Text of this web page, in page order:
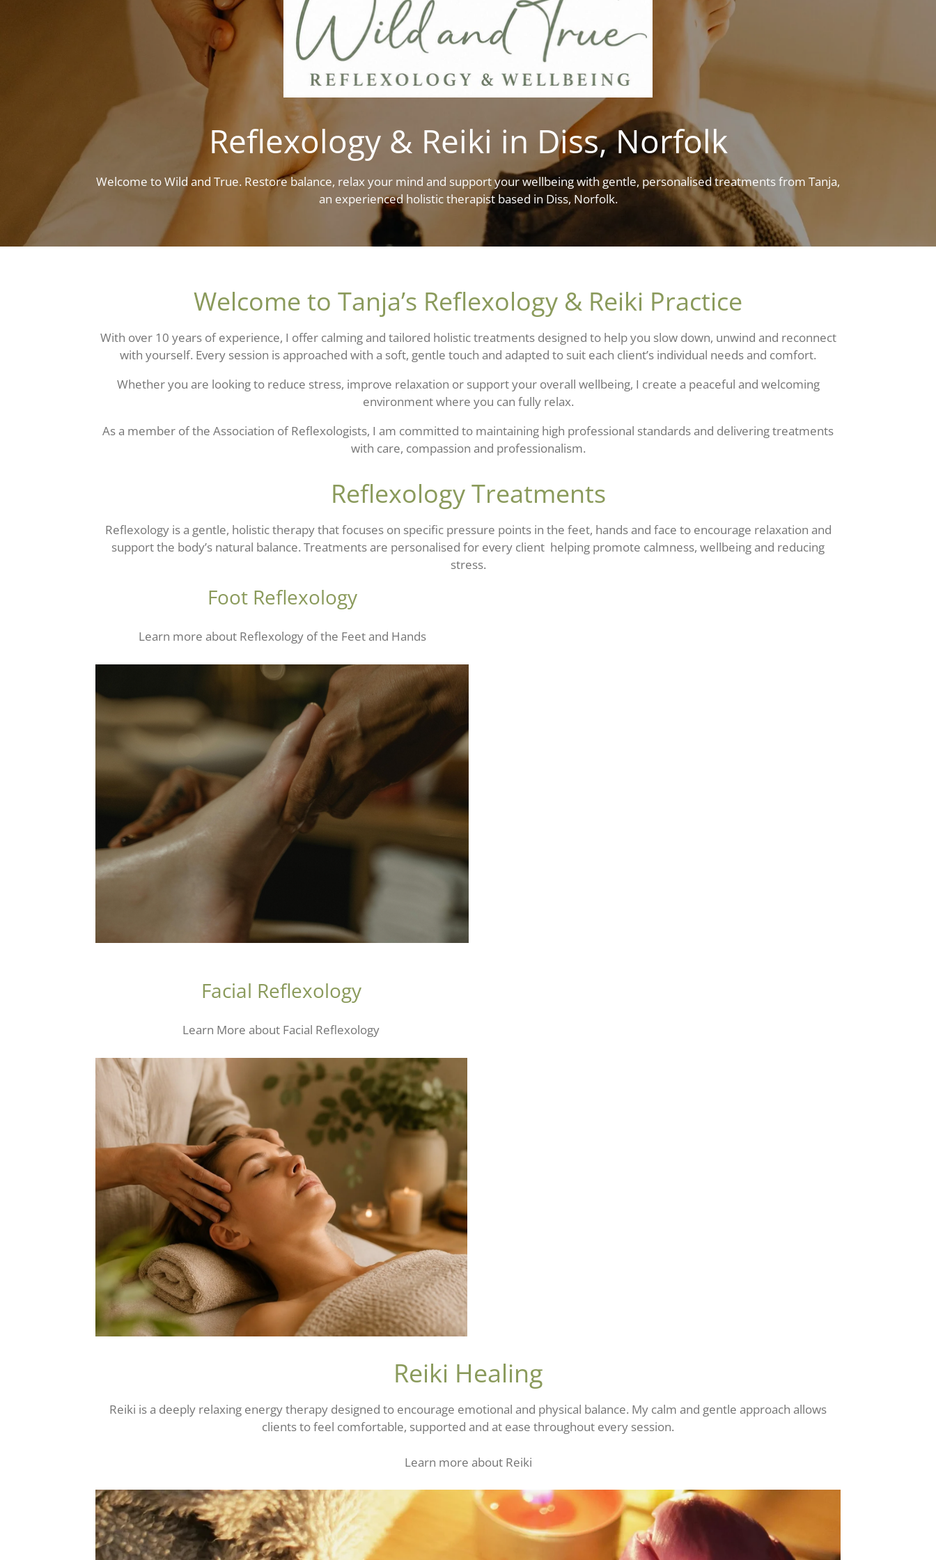
Reflexology & Reiki in Diss, Norfolk
Welcome to Wild and True. Restore balance, relax your mind and support your wellbeing with gentle, personalised treatments from Tanja,
an experienced holistic therapist based in Diss, Norfolk.
Welcome to Tanja’s Reflexology & Reiki Practice
With over 10 years of experience, I offer calming and tailored holistic treatments designed to help you slow down, unwind and reconnect
with yourself. Every session is approached with a soft, gentle touch and adapted to suit each client’s individual needs and comfort.
Whether you are looking to reduce stress, improve relaxation or support your overall wellbeing, I create a peaceful and welcoming
environment where you can fully relax.
As a member of the Association of Reflexologists, I am committed to maintaining high professional standards and delivering treatments
with care, compassion and professionalism.
Reflexology Treatments
Reflexology is a gentle, holistic therapy that focuses on specific pressure points in the feet, hands and face to encourage relaxation and
support the body’s natural balance. Treatments are personalised for every client helping promote calmness, wellbeing and reducing
stress.
Foot Reflexology
Learn more about Reflexology of the Feet and Hands
Facial Reflexology
Learn More about Facial Reflexology
Reiki Healing
Reiki is a deeply relaxing energy therapy designed to encourage emotional and physical balance. My calm and gentle approach allows
clients to feel comfortable, supported and at ease throughout every session.
Learn more about Reiki